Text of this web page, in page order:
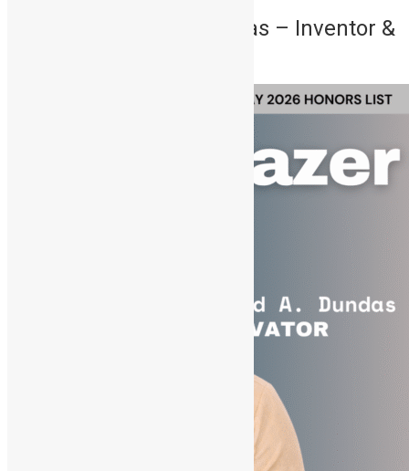
4. Oswald Abioseh Dundas – Inventor &